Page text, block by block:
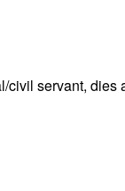
civil servant, dies